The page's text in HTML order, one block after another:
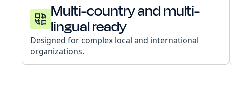
Multi-country and multi-
lingual ready
Designed for complex local and international
organizations.